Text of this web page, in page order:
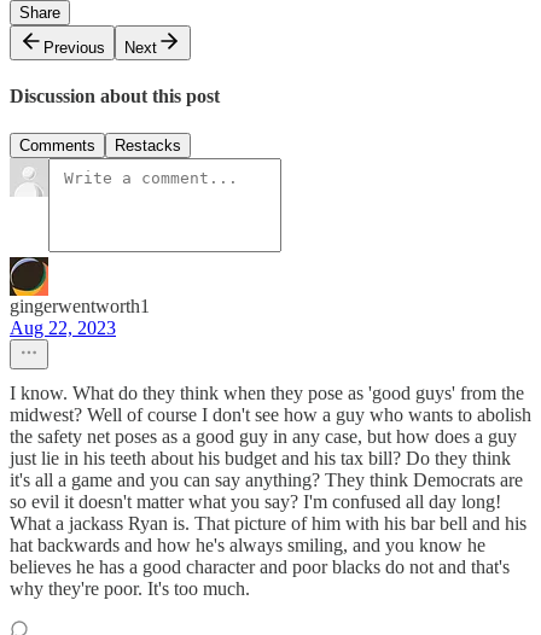
Share
Previous
Next
Discussion about this post
Comments Restacks
gingerwentworth1
Aug 22, 2023
I know. What do they think when they pose as 'good guys' from the
midwest? Well of course I don't see how a guy who wants to abolish
the safety net poses as a good guy in any case, but how does a guy
just lie in his teeth about his budget and his tax bill? Do they think
it's all a game and you can say anything? They think Democrats are
so evil it doesn't matter what you say? I'm confused all day long!
What a jackass Ryan is. That picture of him with his bar bell and his
hat backwards and how he's always smiling, and you know he
believes he has a good character and poor blacks do not and that's
why they're poor. It's too much.